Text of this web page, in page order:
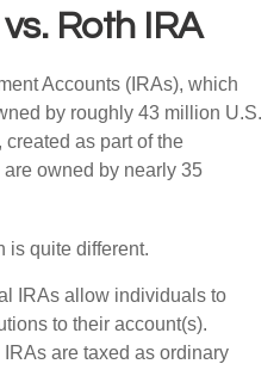
Roth IRA
Accounts (IRAs), which
by roughly 43 million U.S.
as part of the
owned by nearly 35
is quite different.
IRAs allow individuals to
to their account(s).
are taxed as ordinary